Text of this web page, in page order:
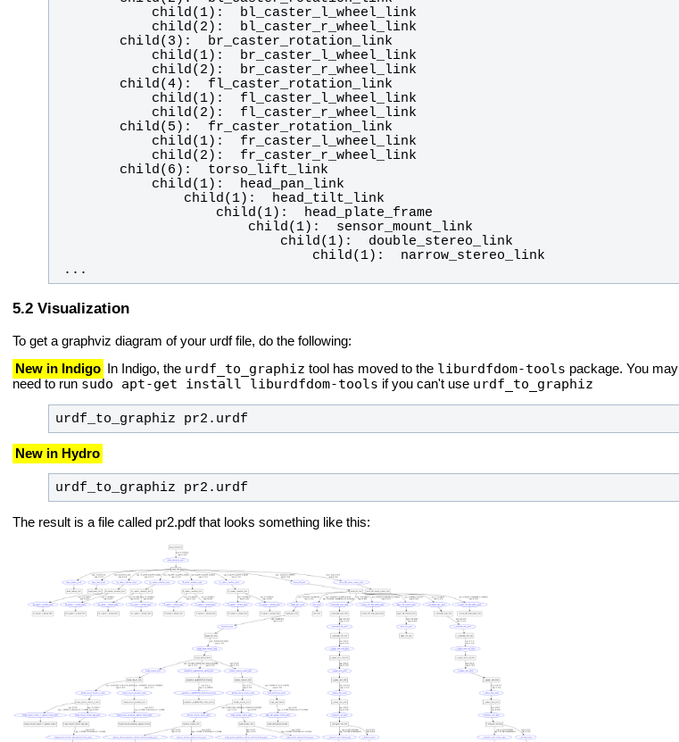
...
Visualization
To get a graphviz diagram of your urdf file, do the following:
New in Indigo
In Indigo, the urdf_to_graphiz tool has moved to the liburdfdom-tools package. You may
need to run sudo apt-get install liburdfdom-tools if you can't use urdf_to_graphiz
urdf_to_graphiz pr2.urdf
New in Hydro
urdf_to_graphiz pr2.urdf
The result is a file called pr2.pdf that looks something like this: